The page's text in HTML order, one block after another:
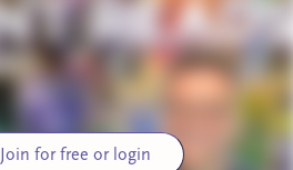
Join for free or login